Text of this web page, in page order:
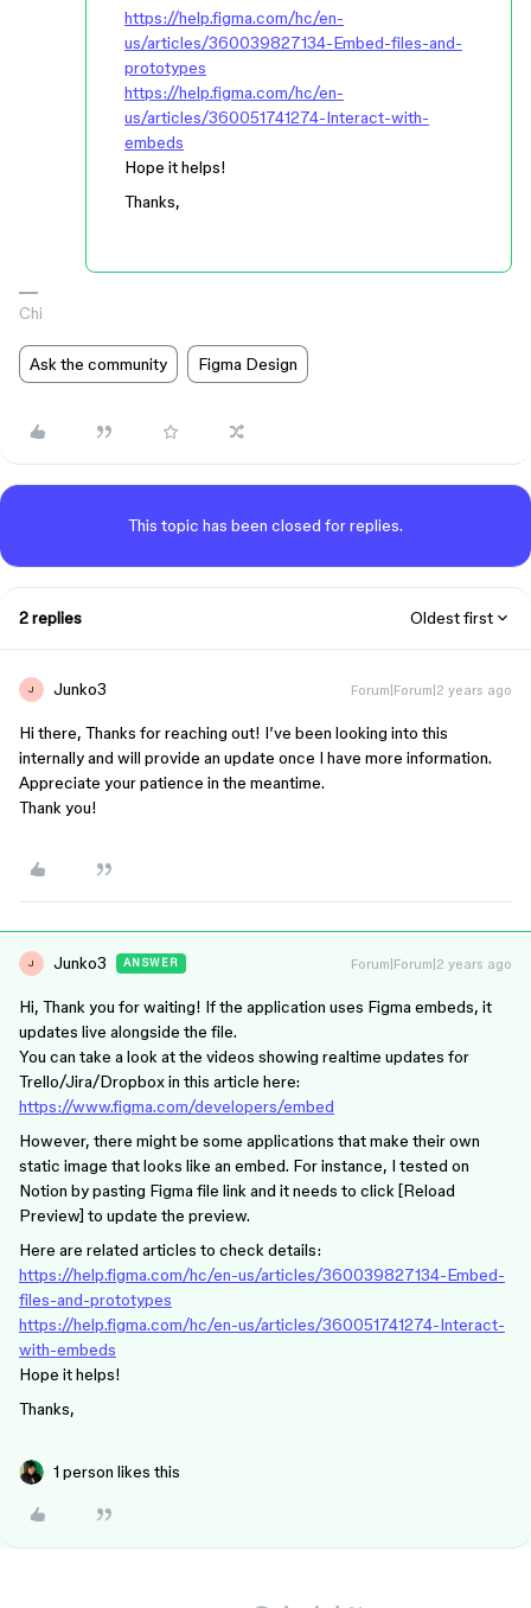
https://help.figma.com/hc/en-
us/articles/360039827134-Embed-files-and-
prototypes
https://help.figma.com/hc/en-
us/articles/360051741274-Interact-with-
embeds
Hope it helps!
Thanks,
Chi
Ask the community Figma Design
This topic has been closed for replies.
2 replies Oldest first
J Junko3 Forum|Forum|2 years ago
Hi there, Thanks for reaching out! I’ve been looking into this
internally and will provide an update once I have more information.
Appreciate your patience in the meantime.
Thank you!
J Junko3 ANSWER Forum|Forum|2 years ago
Hi, Thank you for waiting! If the application uses Figma embeds, it
updates live alongside the file.
You can take a look at the videos showing realtime updates for
Trello/Jira/Dropbox in this article here:
https://www.figma.com/developers/embed
However, there might be some applications that make their own
static image that looks like an embed. For instance, I tested on
Notion by pasting Figma file link and it needs to click [Reload
Preview] to update the preview.
Here are related articles to check details:
https://help.figma.com/hc/en-us/articles/360039827134-Embed-
files-and-prototypes
https://help.figma.com/hc/en-us/articles/360051741274-Interact-
with-embeds
Hope it helps!
Thanks,
1 person likes this